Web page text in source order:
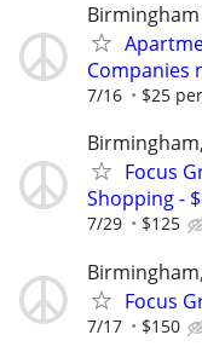
Birmingham
Companies
7/16 $25
Focus
Shopping -
7/29 $125
Focus
7/17 $150